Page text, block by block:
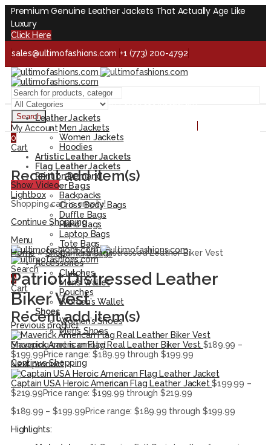
Premium Genuine Leather Jackets That Actually Age Like
Luxury
Click Here
sales@ultimofashions.com +1 (773) 200-4792
Handcrafted - Real Leather - Built for Lifetime
Facebook Twitter LinkedIn
Handcrafted - Real Leather - Built for Lifetime
Search
My Account
0
Cart
Recent add item(s)
Shopping cart is empty!
Continue Shopping
Menu
Search
0
Cart
Recent add item(s)
Shopping cart is empty!
Continue Shopping
Leather Jackets
Men Jackets
Women Jackets
Hoodies
Artistic Leather Jackets
Flag Leather Jackets
Print on Demand
Leather Bags
Backpacks
Cross Body Bags
Duffle Bags
Hand Bags
Laptop Bags
Tote Bags
Camera Bags
Accessories
Clutches
Men’s Wallet
Pouches
Women’s Wallet
Shoes
Women’s Shoes
Men’s Shoes
Show Video
Lightbox
Home»Shop»Patriot Distressed Leather Biker Vest
Patriot Distressed Leather
Biker Vest
Previous product
Maverick American Flag Real Leather Biker Vest $189.99 –
$199.99Price range: $189.99 through $199.99
Next product
Captain USA Heroic American Flag Leather Jacket$199.99 –
$219.99Price range: $199.99 through $219.99
$189.99 – $199.99Price range: $189.99 through $199.99
Highlights: